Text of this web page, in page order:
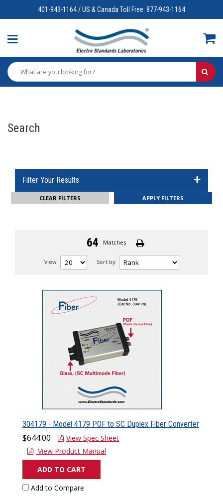
401-943-1164 / US & Canada Toll Free: 877-943-1164
Search
Filter Your Results
CLEAR FILTERS
64 Matches
View: Sort by:
304179 - Model 4179 POF to SC Duplex Fiber Converter
$644.00
View Spec Sheet
View Product Manual
ADD TO CART
Add to Compare